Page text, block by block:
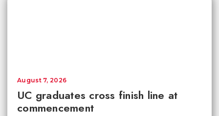
UC graduates cross finish line at
commencement
August 7, 2026